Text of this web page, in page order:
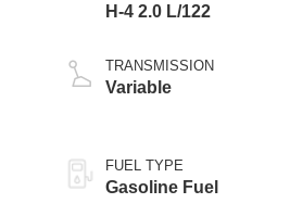
H-4 2.0 L/122
TRANSMISSION
Variable
FUEL TYPE
Gasoline Fuel